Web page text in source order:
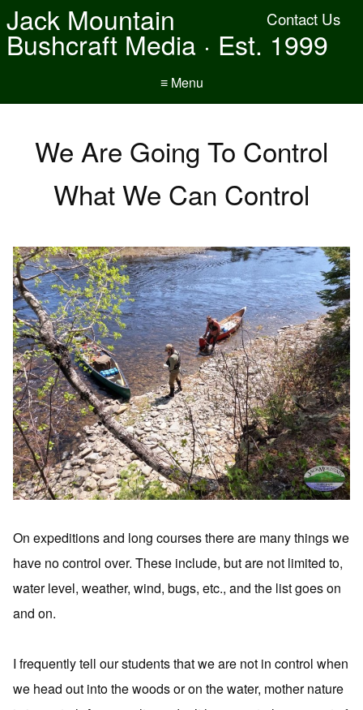
Contact Us
Jack Mountain
Bushcraft Media · Est. 1999
≡ Menu
We Are Going To Control
What We Can Control
On expeditions and long courses there are many things we
have no control over. These include, but are not limited to,
water level, weather, wind, bugs, etc., and the list goes on
and on.
I frequently tell our students that we are not in control when
we head out into the woods or on the water, mother nature